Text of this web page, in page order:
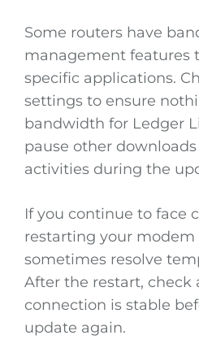
Some routers have
management features
specific applications.
settings to ensure
bandwidth for Ledger
pause other
activities during the
If you continue to face
restarting your modem
sometimes resolve
After the restart, check
connection is stable
update again.